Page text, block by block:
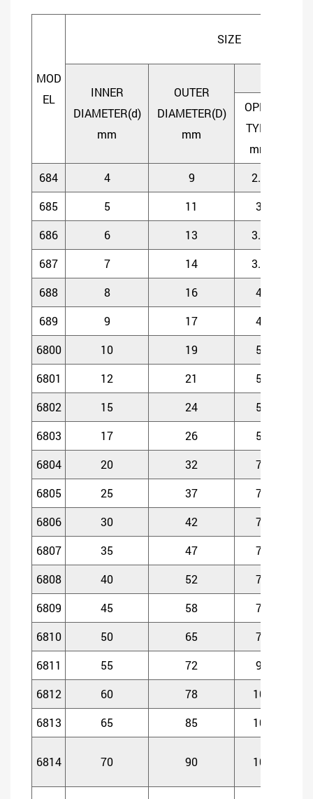
MOD
EL
SIZE
INNER
DIAMETER(d)
mm
OUTER
DIAMETER(D)
mm
OPEN
TYPE
mm
684
4 9 2.5
685
5 11 3
686
6 13 3.5
687
7 14 3.5
688
8 16 4
689
9 17 4
6800
10 19 5
6801
12 21 5
6802
15 24 5
6803
17 26 5
6804
20 32 7
6805
25 37 7
6806
30 42 7
6807
35 47 7
6808
40 52 7
6809
45 58 7
6810
50 65 7
6811
55 72 9
6812
60 78 10
6813
65 85 10
6814 70 90 10